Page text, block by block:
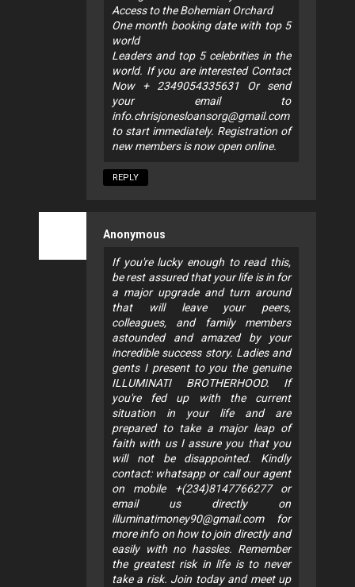
Access to the Bohemian Orchard
One month booking date with top 5
world
Leaders and top 5 celebrities in the
world. If you are interested Contact
Now + 2349054335631 Or send
your email to
info.chrisjonesloansorg@gmail.com
to start immediately. Registration of
new members is now open online.
REPLY
Anonymous
If you're lucky enough to read this,
be rest assured that your life is in for
a major upgrade and turn around
that will leave your peers,
colleagues, and family members
astounded and amazed by your
incredible success story. Ladies and
gents I present to you the genuine
ILLUMINATI BROTHERHOOD. If
you're fed up with the current
situation in your life and are
prepared to take a major leap of
faith with us I assure you that you
will not be disappointed. Kindly
contact: whatsapp or call our agent
on mobile +(234)8147766277 or
email us directly on
illuminatimoney90@gmail.comfor
more info on how to join directly and
easily with no hassles. Remember
the greatest risk in life is to never
take a risk. Join today and meet up